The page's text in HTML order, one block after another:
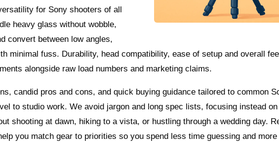
for Sony shooters of all
heavy glass without wobble,
convert between low angles,
minimal fuss. Durability, head compatibility, ease of setup and overall
alongside raw load numbers and marketing claims.
candid pros and cons, and quick buying guidance tailored to common
to studio work. We avoid jargon and long spec lists, focusing instead
shooting at dawn, hiking to a vista, or hustling through a wedding day.
you match gear to priorities so you spend less time guessing and